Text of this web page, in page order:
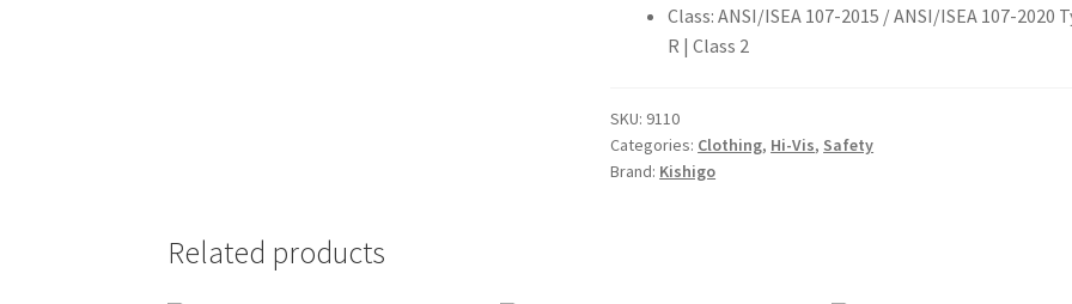
Class:ANSI/ISEA 107-2015 / ANSI/ISEA 107-2020
R | Class 2
SKU: 9110
Categories: Clothing, Hi-Vis, Safety
Brand: Kishigo
Related products